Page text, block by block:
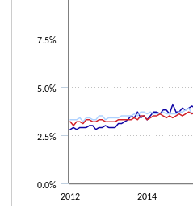
2012 2014
0.0%
2.5%
5.0%
7.5%